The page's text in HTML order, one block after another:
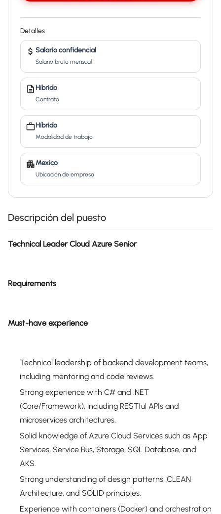
Detalles
Salario confidencial
Salario bruto mensual
Híbrido
Contrato
Híbrido
Modalidad de trabajo
Mexico
Ubicación de empresa
Descripción del puesto
Technical Leader Cloud Azure Senior
Requirements
Must-have experience
Technical leadership of backend development teams,
including mentoring and code reviews.
Strong experience with C# and .NET
(Core/Framework), including RESTful APIs and
microservices architectures.
Solid knowledge of Azure Cloud Services such as App
Services, Service Bus, Storage, SQL Database, and
AKS.
Strong understanding of design patterns, CLEAN
Architecture, and SOLID principles.
Experience with containers (Docker) and orchestration